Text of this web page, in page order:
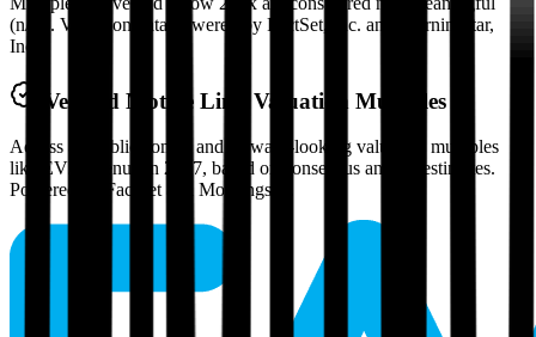
(n/m). Valuation data powered by FactSet, Inc. and Morningstar,
Inc.
Verified Motive Link Valuation Multiples
Access all public comps and forward-looking valuation multiples
like EV/Revenue in 2027, based on consensus analyst estimates.
Powered by FactSet and Morningstar.